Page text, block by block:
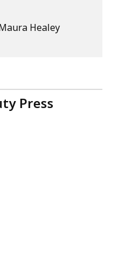
Healey
Press